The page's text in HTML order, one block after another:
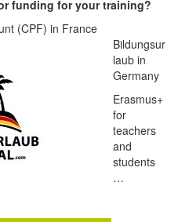
funding for your training?
(CPF) in France
Bildungsur
laub in
Germany
Erasmus+
for
teachers
and
students
…